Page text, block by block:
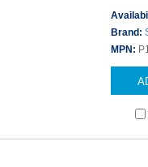
Brand:
MPN: